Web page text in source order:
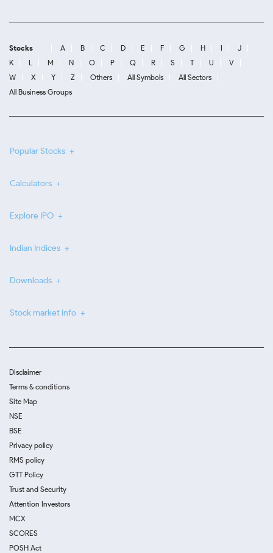
Stocks A B C D E F G H I
J
K
L M N O P Q R S T U
V
W
X Y Z Others All Symbols
All Sectors
All Business Groups
Popular Stocks
Calculators
Explore IPO
Indian Indices
Downloads
Stock market info
Disclaimer
Terms & conditions
Site Map
NSE
BSE
Privacy policy
RMS policy
GTT Policy
Trust and Security
Attention Investors
MCX
SCORES
POSH Act